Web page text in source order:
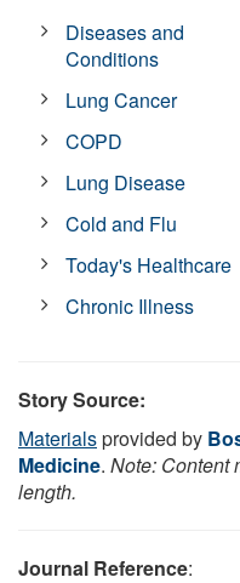
Diseases and
Conditions
Lung Cancer
COPD
Lung Disease
Cold and Flu
Today's Healthcare
Chronic Illness
Story Source:
Materialsprovided by
Medicine. Note: Content
length.
Journal Reference: